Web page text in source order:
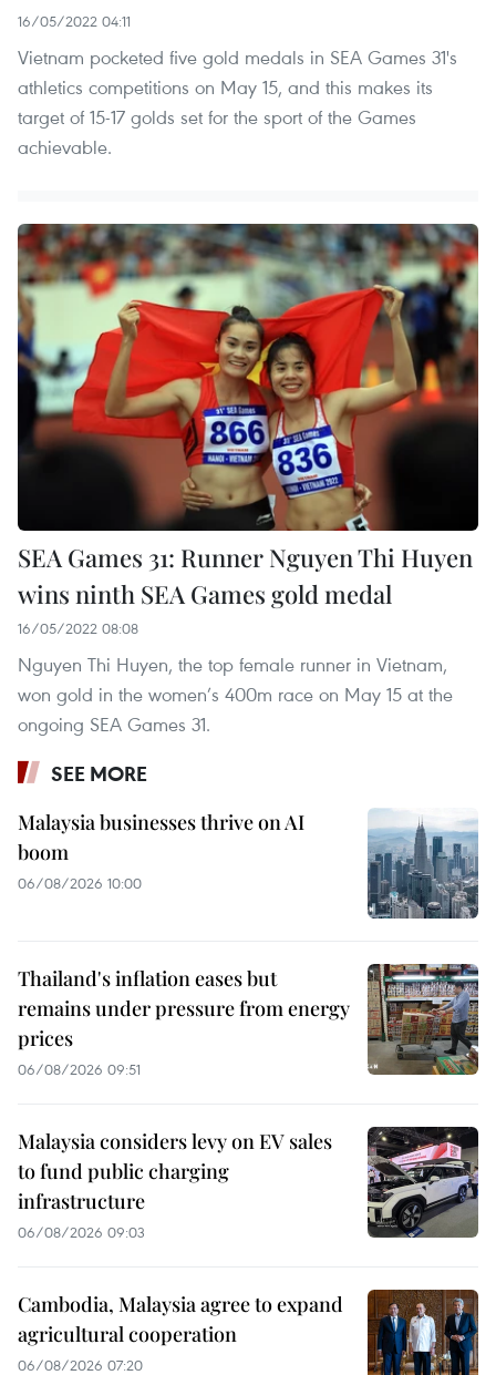
16/05/2022 04:11
Vietnam pocketed five gold medals in SEA Games 31's
athletics competitions on May 15, and this makes its
target of 15-17 golds set for the sport of the Games
achievable.
SEA Games 31: Runner Nguyen Thi Huyen
wins ninth SEA Games gold medal
16/05/2022 08:08
Nguyen Thi Huyen, the top female runner in Vietnam,
won gold in the women’s 400m race on May 15 at the
ongoing SEA Games 31.
SEE MORE
Malaysia businesses thrive on AI
boom
06/08/2026 10:00
Thailand's inflation eases but
remains under pressure from energy
prices
06/08/2026 09:51
Malaysia considers levy on EV sales
to fund public charging
infrastructure
06/08/2026 09:03
Cambodia, Malaysia agree to expand
agricultural cooperation
06/08/2026 07:20